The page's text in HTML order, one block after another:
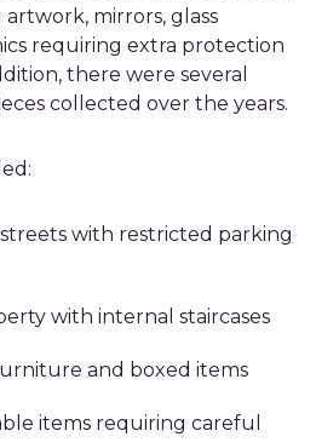
mirrors, glass
requiring extra protection
there were several
collected over the years.
with restricted parking
with internal staircases
and boxed items
items requiring careful